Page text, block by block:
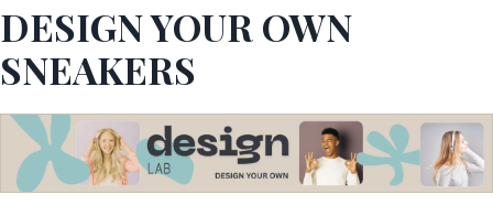
DESIGN YOUR OWN
SNEAKERS